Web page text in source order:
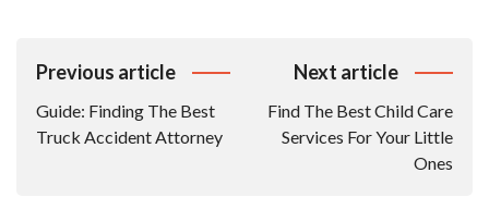
Post
Previous article
Guide: Finding The Best
Truck Accident Attorney
Next article
Find The Best Child Care
Services For Your Little
Ones